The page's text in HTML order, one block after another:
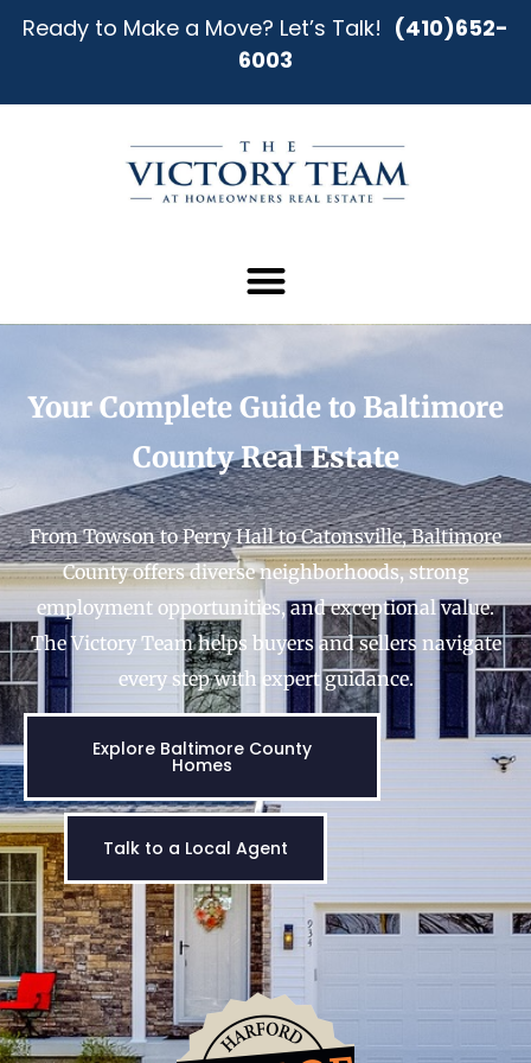
Ready to Make a Move? Let’s Talk! (410)652-
6003
Your Complete Guide to Baltimore
County Real Estate
From Towson to Perry Hall to Catonsville, Baltimore
County offers diverse neighborhoods, strong
employment opportunities, and exceptional value.
The Victory Team helps buyers and sellers navigate
every step with expert guidance.
Explore Baltimore County
Homes
Talk to a Local Agent